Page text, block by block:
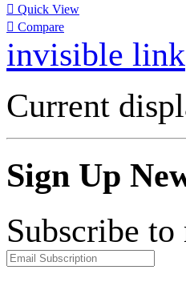
 Quick View
 Compare
invisible link
Current
Sign Up
Subscribe